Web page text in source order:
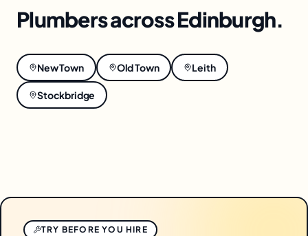
PlumbersacrossEdinburgh.
New Town Old Town Leith
Stockbridge
TRY BEFORE YOU HIRE